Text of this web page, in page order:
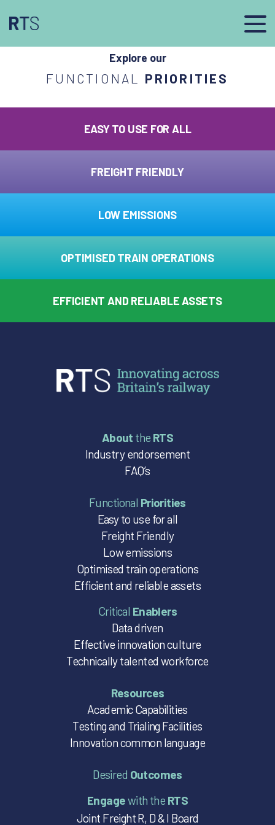
Explore our
FUNCTIONAL PRIORITIES
EASY TO USE FOR ALL
FREIGHT FRIENDLY
LOW EMISSIONS
OPTIMISED TRAIN OPERATIONS
EFFICIENT AND RELIABLE ASSETS
About the RTS
Industry endorsement
FAQ’s
Functional Priorities
Easy to use for all
Freight Friendly
Low emissions
Optimised train operations
Efficient and reliable assets
Critical Enablers
Data driven
Effective innovation culture
Technically talented workforce
Resources
Academic Capabilities
Testing and Trialing Facilities
Innovation common language
Desired Outcomes
Engagewith the RTS
Joint Freight R, D & I Board